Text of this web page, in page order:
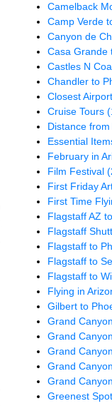
Camelback
Camp Verde
Canyon de
Casa
Castles N
Chandler to
Closest
Cruise Tours
Distance
Essential
February in
Film Festival
First Friday
First Time
Flagstaff AZ
Flagstaff
Flagstaff to
Flagstaff to
Flagstaff to
Flying in
Gilbert to
Grand
Grand
Grand
Grand
Grand
Greenest